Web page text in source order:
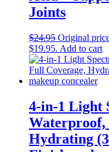
Joints
$24.95 Original
$19.95. Add to cart
4-in-1 Light
Waterproof,
Hydrating